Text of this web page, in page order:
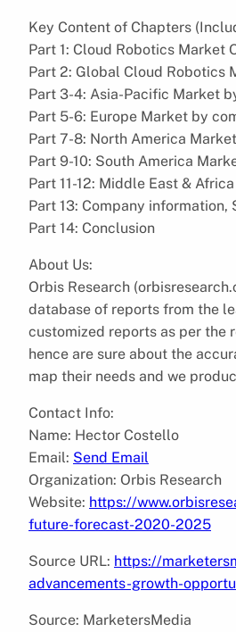
Key Content of Chapters
Part 1: Cloud Robotics Market
Part 2: Global Cloud Robotics
Part 3-4: Asia-Pacific Market
Part 5-6: Europe Market by
Part 7-8: North America
Part 9-10: South America
Part 11-12: Middle East &
Part 13: Company information,
Part 14: Conclusion
About Us:
Orbis Research
database of reports from the
customized reports as per the
hence are sure about the
map their needs and we
Contact Info:
Name: Hector Costello
Email: Send Email
Organization: Orbis Research
Website: https://
future-forecast-2020-2025
Source URL: https://
advancements-growth-
Source: MarketersMedia